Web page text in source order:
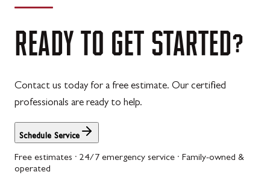
Williamsport
Woodbine
READY TO GET STARTED?
Contact us today for a free estimate. Our certified
professionals are ready to help.
Schedule Service
Free estimates · 24/7 emergency service · Family-owned &
operated